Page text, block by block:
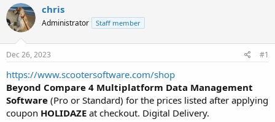
r
e
a
t
a
t
e
r
a
t
a
t
e
chris
Administrator Staff member
Dec 26, 2023 #1
https://www.scootersoftware.com/shop
Beyond Compare 4 Multiplatform Data Management
Software (Pro or Standard) for the prices listed after applying
coupon HOLIDAZE at checkout. Digital Delivery.